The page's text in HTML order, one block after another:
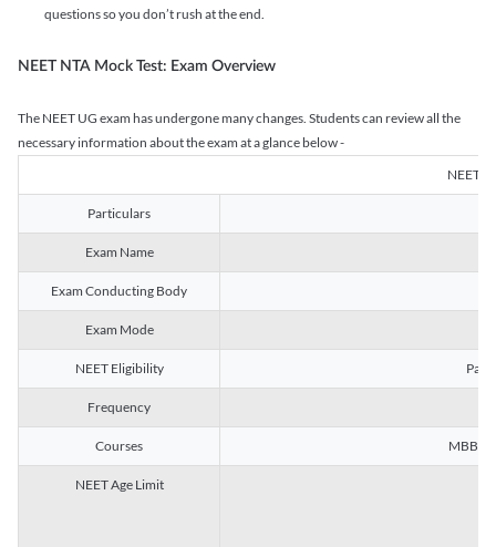
questions so you don’t rush at the end.
NEET NTA Mock Test: Exam Overview
The NEET UG exam has undergone many changes. Students can review all the
necessary information about the exam at a glance below -
NEET
Particulars
Exam Name
Exam Conducting Body
Exam Mode
NEET Eligibility
Frequency
Courses MBBS,
NEET Age Limit